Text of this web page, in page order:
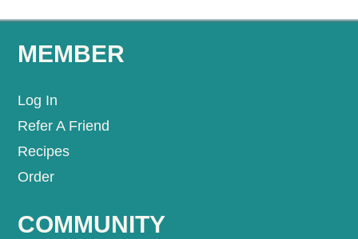
COMMUNITY
MEMBER
Log In
Refer A Friend
Recipes
Order